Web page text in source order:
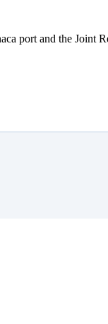
port and the Joint